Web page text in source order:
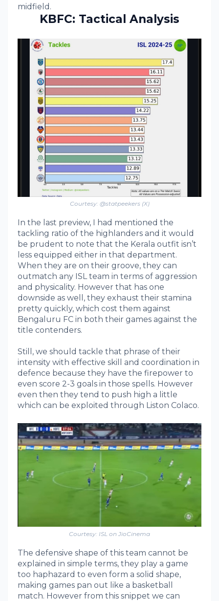
midfield.
KBFC: Tactical Analysis
Courtesy: @statpeekers (X)
In the last preview, I had mentioned the
tackling ratio of the highlanders and it would
be prudent to note that the Kerala outfit isn’t
less equipped either in that department.
When they are on their groove, they can
outmatch any ISL team in terms of aggression
and physicality. However that has one
downside as well, they exhaust their stamina
pretty quickly, which cost them against
Bengaluru FC in both their games against the
title contenders.
Still, we should tackle that phrase of their
intensity with effective skill and coordination in
defence because they have the firepower to
even score 2-3 goals in those spells. However
even then they tend to push high a little
which can be exploited through Liston Colaco.
Courtesy: ISL on JioCinema
The defensive shape of this team cannot be
explained in simple terms, they play a game
too haphazard to even form a solid shape,
making games pan out like a basketball
match. However from this snippet we can